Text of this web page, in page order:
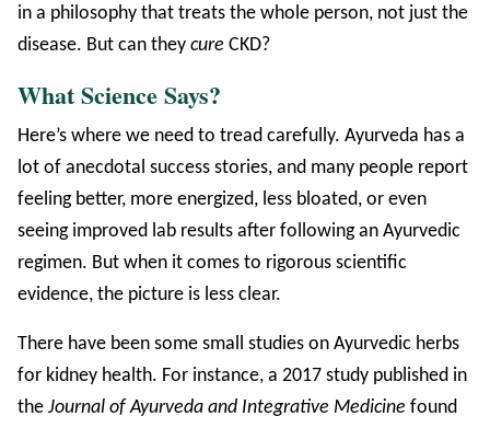
in a philosophy that treats the whole person, not just the
disease. But can they cure CKD?
What Science Says?
Here’s where we need to tread carefully. Ayurveda has a
lot of anecdotal success stories, and many people report
feeling better, more energized, less bloated, or even
seeing improved lab results after following an Ayurvedic
regimen. But when it comes to rigorous scientific
evidence, the picture is less clear.
There have been some small studies on Ayurvedic herbs
for kidney health. For instance, a 2017 study published in
the Journal of Ayurveda and Integrative Medicine found